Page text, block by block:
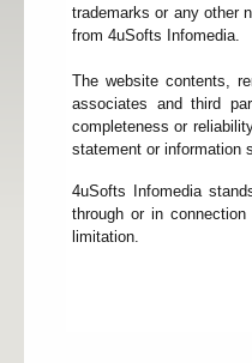
trademarks or any other
from 4uSofts Infomedia.
The website contents,
associates and third
completeness or
statement or information
4uSofts Infomedia
through or in
limitation.